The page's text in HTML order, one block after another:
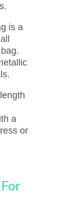
is a
a
or